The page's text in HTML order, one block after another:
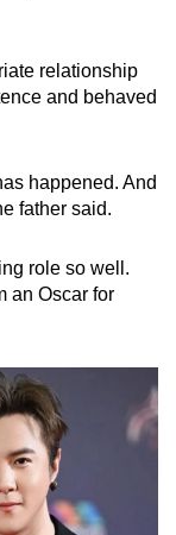
relationship
and behaved
happened. And
father said.
role so well.
an Oscar for